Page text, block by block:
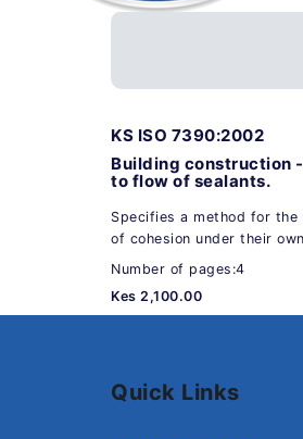
KS ISO 7390:2002
Building construction
to flow of sealants.
Specifies a method for
of cohesion under their
Number of pages:4
Kes 2,100.00
Quick Links